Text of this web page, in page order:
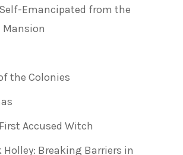
Emancipated from the
Mansion
the Colonies
Accused Witch
Holley: Breaking Barriers in